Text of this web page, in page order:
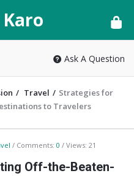
Ask A Question
/ Travel / Strategies for
to Travelers
Comments: 0 Views: 21
Off-the-Beaten-